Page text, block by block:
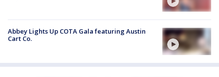
Abbey Lights Up COTA Gala featuring Austin
Cart Co.